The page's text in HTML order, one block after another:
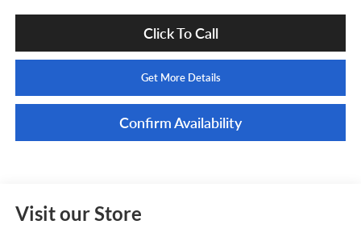
Click To Call
Get More Details
Confirm Availability
Visit our Store